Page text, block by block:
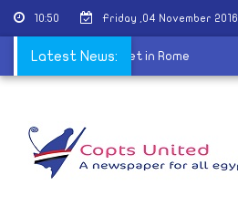
10:50 Friday ,04 November 2016
Latest News:
for Dialogue meet in Rome